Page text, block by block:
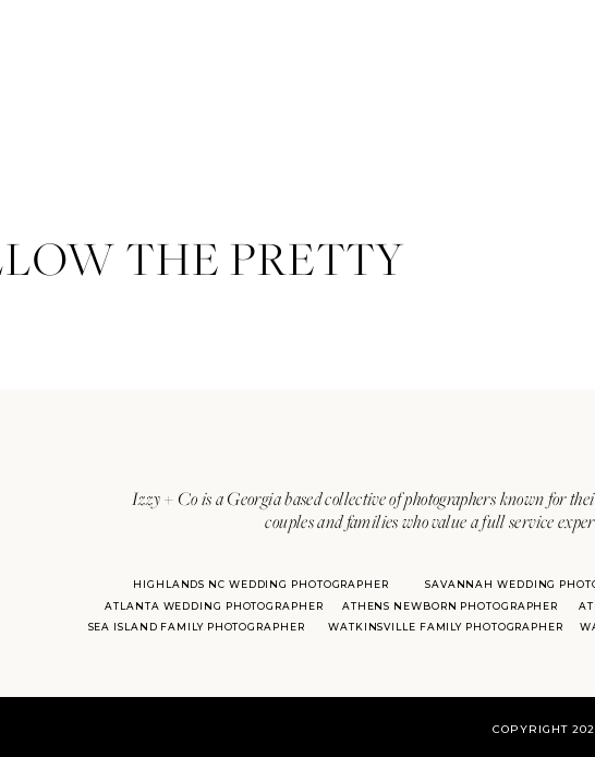
Izzy + Co is a Georgia based collective of photographers known for
couples and families who value a full service
ATLANTA WEDDING PHOTOGRAPHER
SAVANNAH WEDDING
HIGHLANDS NC WEDDING PHOTOGRAPHER
ATHENS NEWBORN PHOTOGRAPHER
SEA ISLAND FAMILY PHOTOGRAPHER
WATKINSVILLE FAMILY PHOTOGRAPHER
THE PRETTY
COPYRIGHT